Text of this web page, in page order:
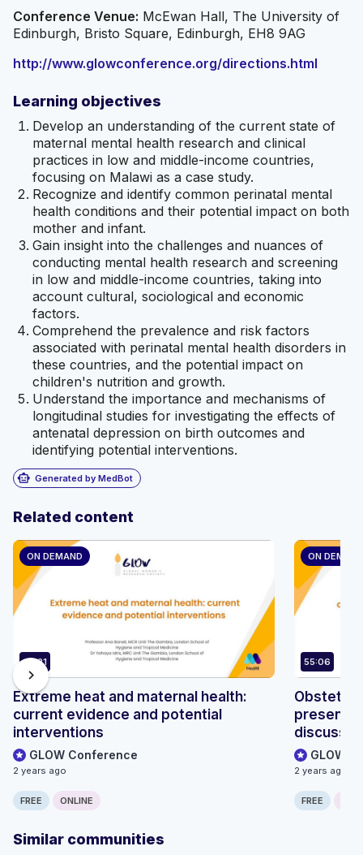
Conference Venue: McEwan Hall, The University of
Edinburgh, Bristo Square, Edinburgh, EH8 9AG
http://www.glowconference.org/directions.html
Learning objectives
Develop an understanding of the current state of
maternal mental health research and clinical
practices in low and middle-income countries,
focusing on Malawi as a case study.
Recognize and identify common perinatal mental
health conditions and their potential impact on both
mother and infant.
Gain insight into the challenges and nuances of
conducting mental health research and screening
in low and middle-income countries, taking into
account cultural, sociological and economic
factors.
Comprehend the prevalence and risk factors
associated with perinatal mental health disorders in
these countries, and the potential impact on
children's nutrition and growth.
Understand the importance and mechanisms of
longitudinal studies for investigating the effects of
antenatal depression on birth outcomes and
identifying potential interventions.
smart_toy Generated by MedBot
Related content
ON DEMAND
42:21
Extreme heat and maternal health:
current evidence and potential
interventions
GLOW Conference
2 years ago
FREE ONLINE
ON DEMAND
55:06
Obstetric
GLOW
2 years ago
FREE
chevron_right
Similar communities